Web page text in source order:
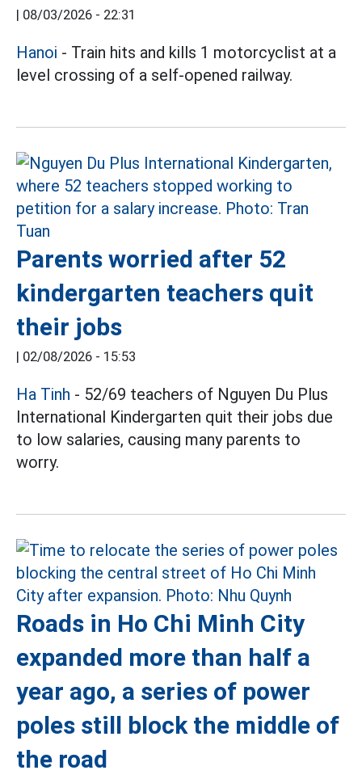
| 08/03/2026 - 22:31
Hanoi - Train hits and kills 1 motorcyclist at a
level crossing of a self-opened railway.
Parents worried after 52
kindergarten teachers quit
their jobs
| 02/08/2026 - 15:53
Ha Tinh - 52/69 teachers of Nguyen Du Plus
International Kindergarten quit their jobs due
to low salaries, causing many parents to
worry.
Roads in Ho Chi Minh City
expanded more than half a
year ago, a series of power
poles still block the middle of
the road